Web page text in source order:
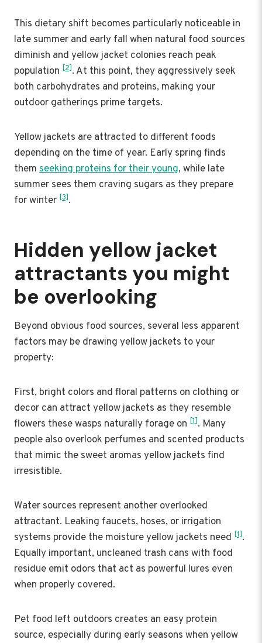
This dietary shift becomes particularly noticeable in
late summer and early fall when natural food sources
diminish and yellow jacket colonies reach peak
population [2]. At this point, they aggressively seek
both carbohydrates and proteins, making your
outdoor gatherings prime targets.
Yellow jackets are attracted to different foods
depending on the time of year. Early spring finds
them seeking proteins for their young, while late
summer sees them craving sugars as they prepare
for winter [3].
Hidden yellow jacket
attractants you might
be overlooking
Beyond obvious food sources, several less apparent
factors may be drawing yellow jackets to your
property:
First, bright colors and floral patterns on clothing or
decor can attract yellow jackets as they resemble
flowers these wasps naturally forage on [1]. Many
people also overlook perfumes and scented products
that mimic the sweet aromas yellow jackets find
irresistible.
Water sources represent another overlooked
attractant. Leaking faucets, hoses, or irrigation
systems provide the moisture yellow jackets need [1].
Equally important, uncleaned trash cans with food
residue emit odors that act as powerful lures even
when properly covered.
Pet food left outdoors creates an easy protein
source, especially during early seasons when yellow